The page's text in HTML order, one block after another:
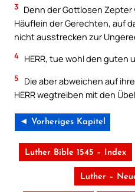
3 Denn der Gottlosen
Häuflein der Gerechten, auf
nicht ausstrecken zur
4 HERR, tue wohl den guten
5
Die aber abweichen auf
HERR wegtreiben mit den
◄ Vorheriges Kapitel
Luther Bible 1545 – Index
Luther –